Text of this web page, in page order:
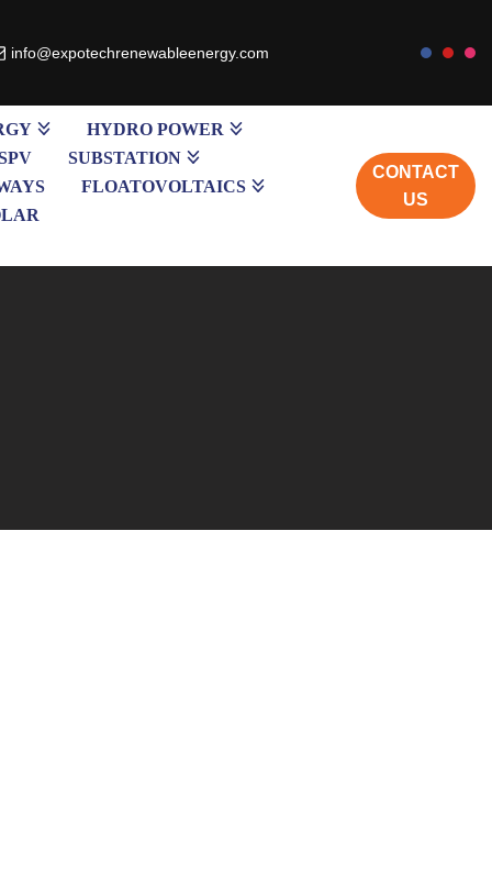
info@expotechrenewableenergy.com
HYDRO POWER
SUBSTATION
FLOATOVOLTAICS
CONTACT
US